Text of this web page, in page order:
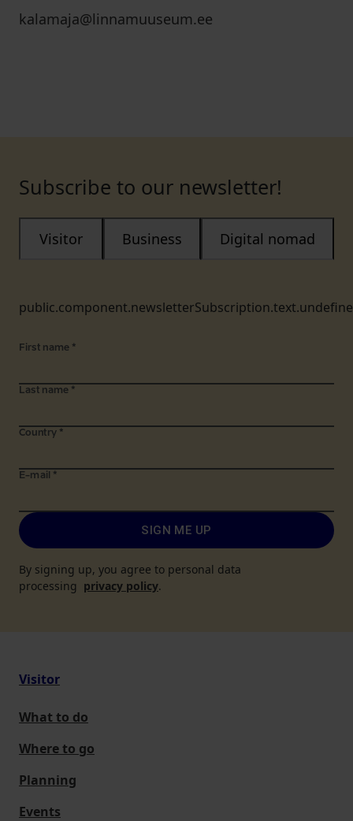
kalamaja@linnamuuseum.ee
Subscribe to our newsletter!
Visitor Business Digital nomad
First name *
Last name *
Country *
E-mail *
SIGN ME UP
By signing up, you agree to personal data
processing privacy policy.
Visitor
What to do
Where to go
Planning
Events